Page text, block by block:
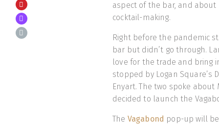
aspect of the bar, and about
cocktail-making.
Right before the pandemic
bar but didn’t go through.
love for the trade and bring
stopped by Logan Square’s
Enyart. The two spoke
decided to launch the
The Vagabond pop-up will